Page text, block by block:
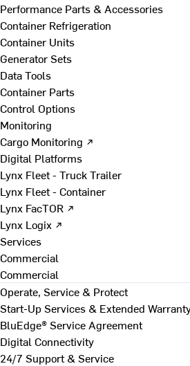
Performance Parts & Accessories
Container Refrigeration
Container Units
Generator Sets
Data Tools
Container Parts
Control Options
Monitoring
Cargo Monitoring ↗
Digital Platforms
Lynx Fleet - Truck Trailer
Lynx Fleet - Container
Lynx FacTOR ↗
Lynx Logix ↗
Services
Commercial
Commercial
Operate, Service & Protect
Start-Up Services & Extended
BluEdge® Service Agreement
Digital Connectivity
24/7 Support & Service